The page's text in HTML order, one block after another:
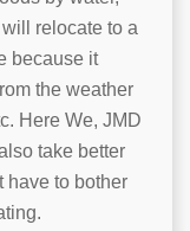
relocate to a
because it
the weather
Here We, JMD
take better
have to bother